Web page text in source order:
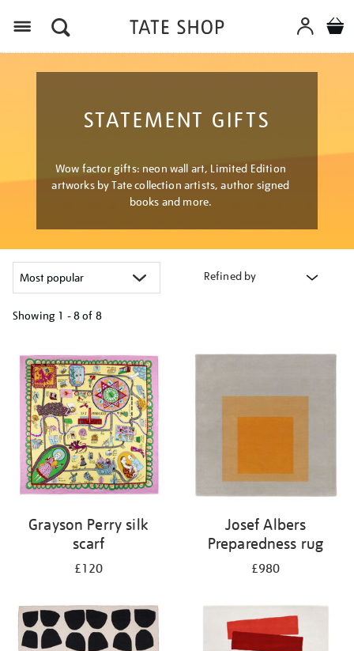
STATEMENT GIFTS
Wow factor gifts: neon wall art, Limited Edition
artworks by Tate collection artists, author signed
books and more.
Refined by
Showing 1 - 8 of 8
Grayson Perry silk
scarf
£120
Josef Albers
Preparedness rug
£980